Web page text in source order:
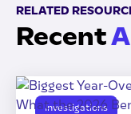
RELATED
Recent
Investigations